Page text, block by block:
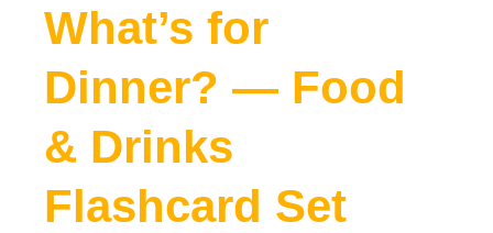
What’s for
Dinner? — Food
& Drinks
Flashcard Set